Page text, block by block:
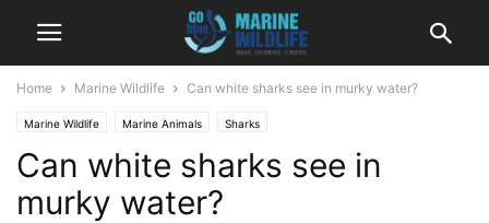
Home Marine Wildlife Can white sharks see in murky water?
Marine Wildlife Marine Animals Sharks
Can white sharks see in
murky water?